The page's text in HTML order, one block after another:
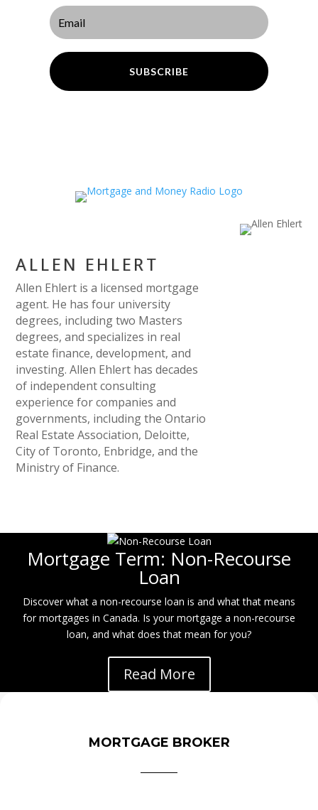
SUBSCRIBE
ALLEN EHLERT
Allen Ehlert is a licensed mortgage
agent. He has four university
degrees, including two Masters
degrees, and specializes in real
estate finance, development, and
investing. Allen Ehlert has decades
of independent consulting
experience for companies and
governments, including the Ontario
Real Estate Association, Deloitte,
City of Toronto, Enbridge, and the
Ministry of Finance.
Mortgage Term: Non-Recourse
Loan
Discover what a non-recourse loan is and what that means
for mortgages in Canada. Is your mortgage a non-recourse
loan, and what does that mean for you?
Read More
MORTGAGE BROKER